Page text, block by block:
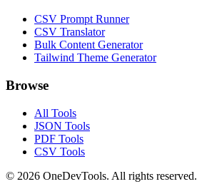
CSV Prompt Runner
CSV Translator
Bulk Content Generator
Tailwind Theme Generator
Browse
All Tools
JSON Tools
PDF Tools
CSV Tools
© 2026 OneDevTools. All rights reserved.